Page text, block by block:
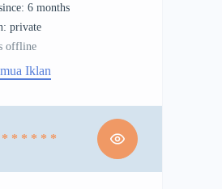
6 months
private
offline
Iklan
* * * * *